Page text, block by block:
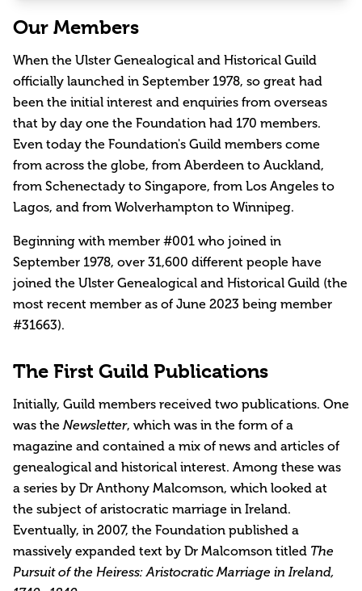
Our Members
When the Ulster Genealogical and Historical Guild
officially launched in September 1978, so great had
been the initial interest and enquiries from overseas
that by day one the Foundation had 170 members.
Even today the Foundation's Guild members come
from across the globe, from Aberdeen to Auckland,
from Schenectady to Singapore, from Los Angeles to
Lagos, and from Wolverhampton to Winnipeg.
Beginning with member #001 who joined in
September 1978, over 31,600 different people have
joined the Ulster Genealogical and Historical Guild (the
most recent member as of June 2023 being member
#31663).
The First Guild Publications
Initially, Guild members received two publications. One
was theNewsletter, which was in the form of a
magazine and contained a mix of news and articles of
genealogical and historical interest. Among these was
a series by Dr Anthony Malcomson, which looked at
the subject of aristocratic marriage in Ireland.
Eventually, in 2007, the Foundation published a
massively expanded text by Dr Malcomson titled The
Pursuit of the Heiress: Aristocratic Marriage in Ireland,